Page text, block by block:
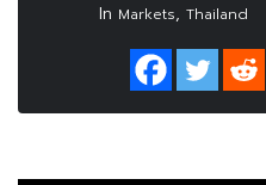
In Markets, Thailand